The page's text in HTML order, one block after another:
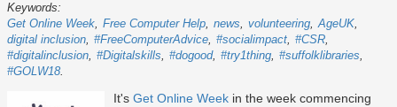
Keywords:
Get Online Week Free Computer Help news volunteering AgeUK
digital inclusion #FreeComputerAdvice #socialimpact #CSR
#digitalinclusion #Digitalskills #dogood #try1thing #suffolklibraries
#GOLW18
It's Get Online Week in the week commencing